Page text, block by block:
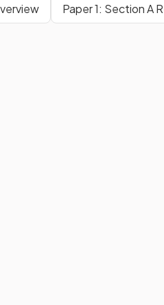
Paper 1: Section A